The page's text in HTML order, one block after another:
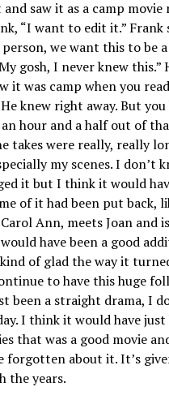
saw it as a camp movie
“I want to edit it.” Frank
we want this to be a
gosh, I never knew this.”
it was camp when you
He knew right away. But
hour and a half out of
takes were really, really
my scenes. I don’t
it but I think it would
of it had been put back,
Ann, meets Joan and
have been a good
of glad the way it
to have this huge
been a straight drama, I
I think it would have just
that was a good movie
forgotten about it. It’s
the years.